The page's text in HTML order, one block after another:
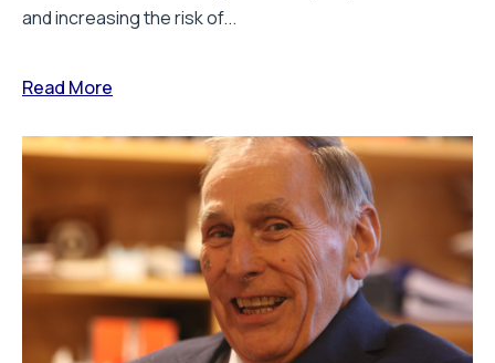
and increasing the risk of...
Read More